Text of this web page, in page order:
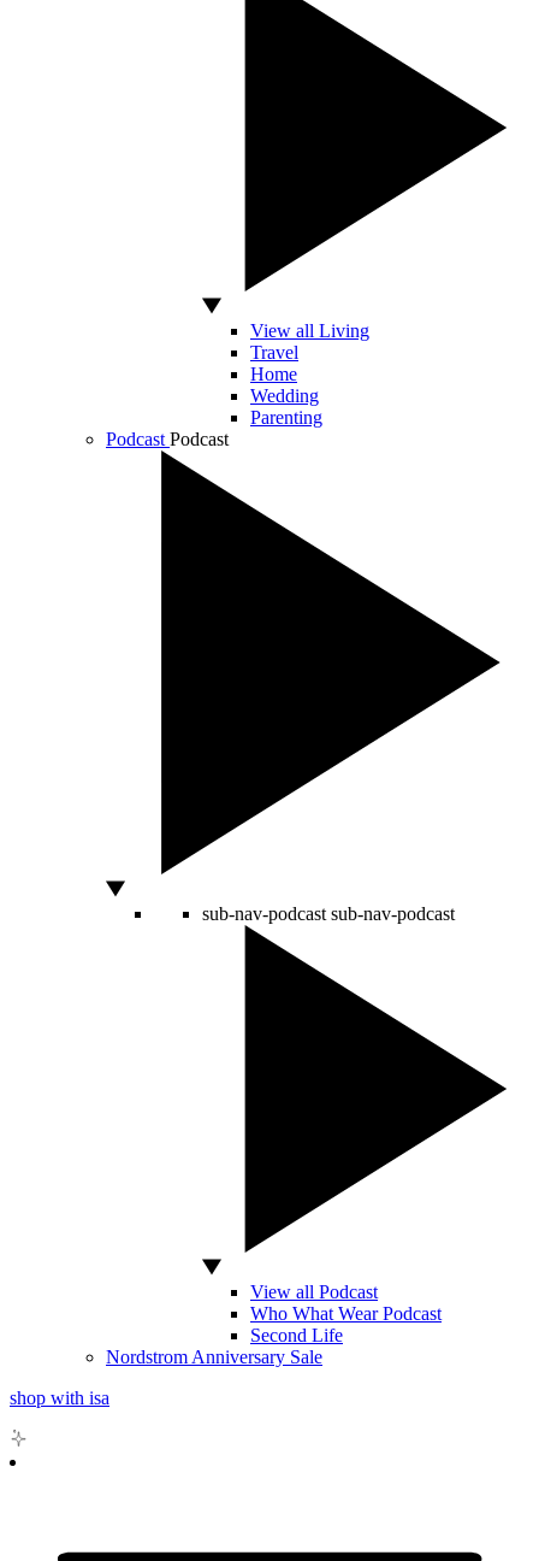
View all Living
Travel
Home
Wedding
Parenting
Podcast Podcast
sub-nav-podcast sub-nav-podcast
View all Podcast
Who What Wear Podcast
Second Life
Nordstrom Anniversary Sale
shop with isa